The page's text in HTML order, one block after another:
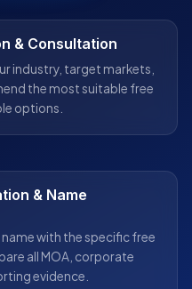
& Consultation
industry, target markets,
the most suitable free
options.
& Name
with the specific free
all MOA, corporate
evidence.